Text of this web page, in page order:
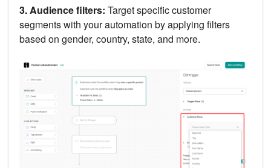
3. Audience filters: Target specific customer
segments with your automation by applying filters
based on gender, country, state, and more.